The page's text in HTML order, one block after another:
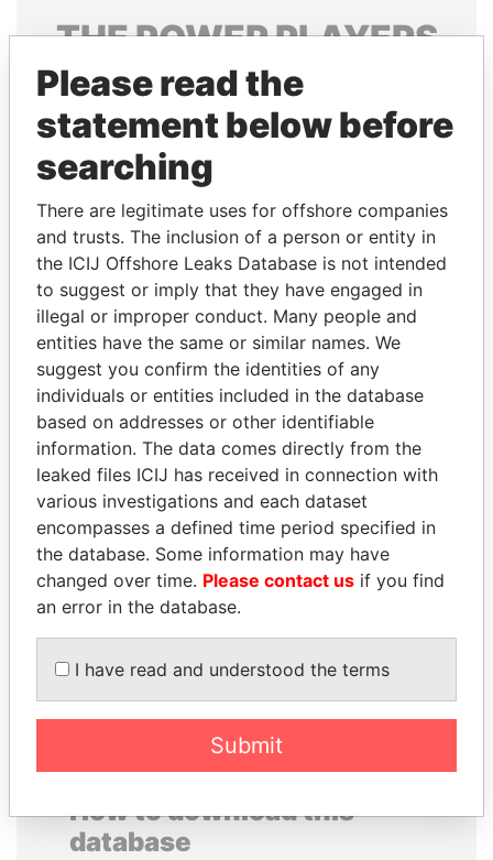
THEPOWERPLAYERS
Explore the offshore connections of world leaders,
politicians and their relatives and associates.
Pandora
Papers
Paradise
Papers
Panama Papers
PORFIRIO LOBO
Former President
MANUEL RABELAIS
Former media minister
EXPLORE ALL
How to download this
database
Please read the
statement below before
searching
There are legitimate uses for offshore companies
and trusts. The inclusion of a person or entity in
the ICIJ Offshore Leaks Database is not intended
to suggest or imply that they have engaged in
illegal or improper conduct. Many people and
entities have the same or similar names. We
suggest you confirm the identities of any
individuals or entities included in the database
based on addresses or other identifiable
information. The data comes directly from the
leaked files ICIJ has received in connection with
various investigations and each dataset
encompasses a defined time period specified in
the database. Some information may have
changed over time. Please contact us if you find
an error in the database.
I have read and understood the terms
Submit